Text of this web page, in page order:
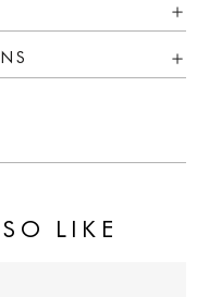
LIKE